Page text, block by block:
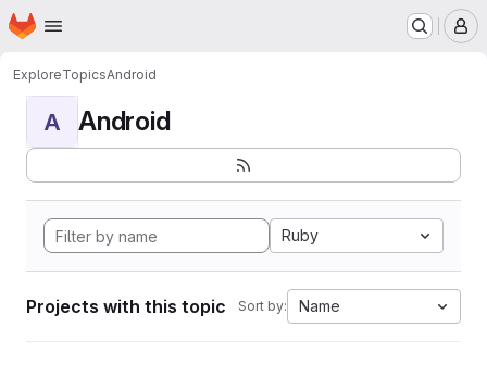
Skip to main content
Homepage
ExploreTopicsAndroid
A Android
Ruby
Projects with this topic Sort by: Name